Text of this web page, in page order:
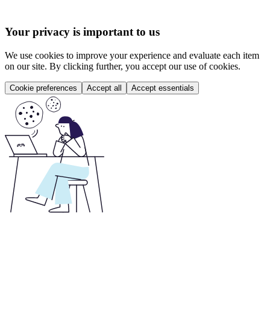
Your privacy is important to us
We use cookies to improve your experience and evaluate each item
on our site. By clicking further, you accept our use of cookies.
Cookie preferences Accept all Accept essentials